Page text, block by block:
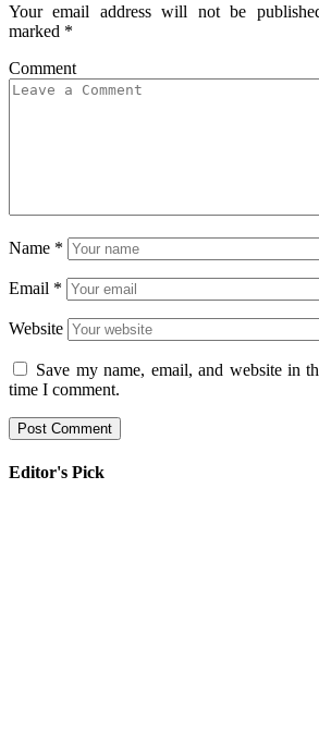
Your email address will not be
marked *
Name *
Email *
Website
Save my name, email, and website in
time I comment.
Editor's Pick